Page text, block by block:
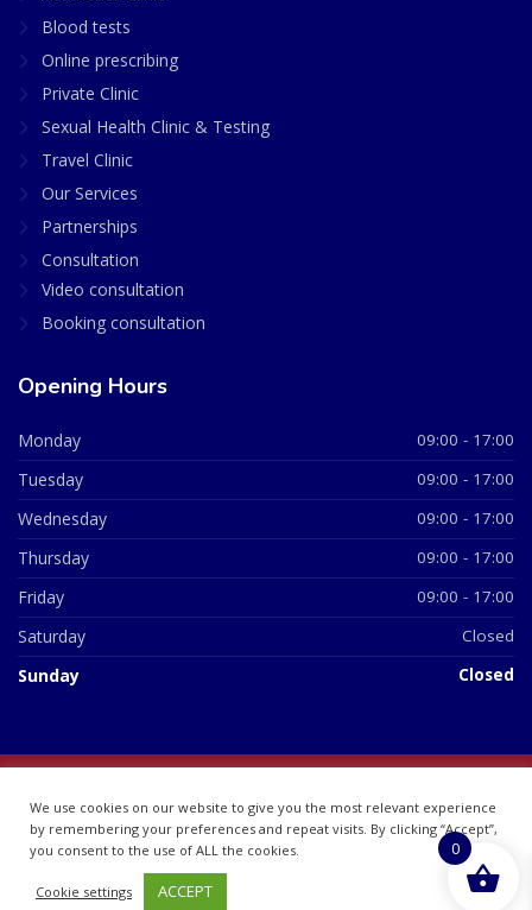
Blood tests
Online prescribing
Private Clinic
Sexual Health Clinic & Testing
Travel Clinic
Our Services
Partnerships
Consultation
Video consultation
Booking consultation
Opening Hours
Monday 09:00 - 17:00
Tuesday 09:00 - 17:00
Wednesday 09:00 - 17:00
Thursday 09:00 - 17:00
Friday 09:00 - 17:00
Saturday Closed
Sunday Closed
07748360
We use cookies on our website to give you the most relevant experience
by remembering your preferences and repeat visits. By clicking “Accept”,
you consent to the use of ALL the cookies.
Cookie settings ACCEPT
0